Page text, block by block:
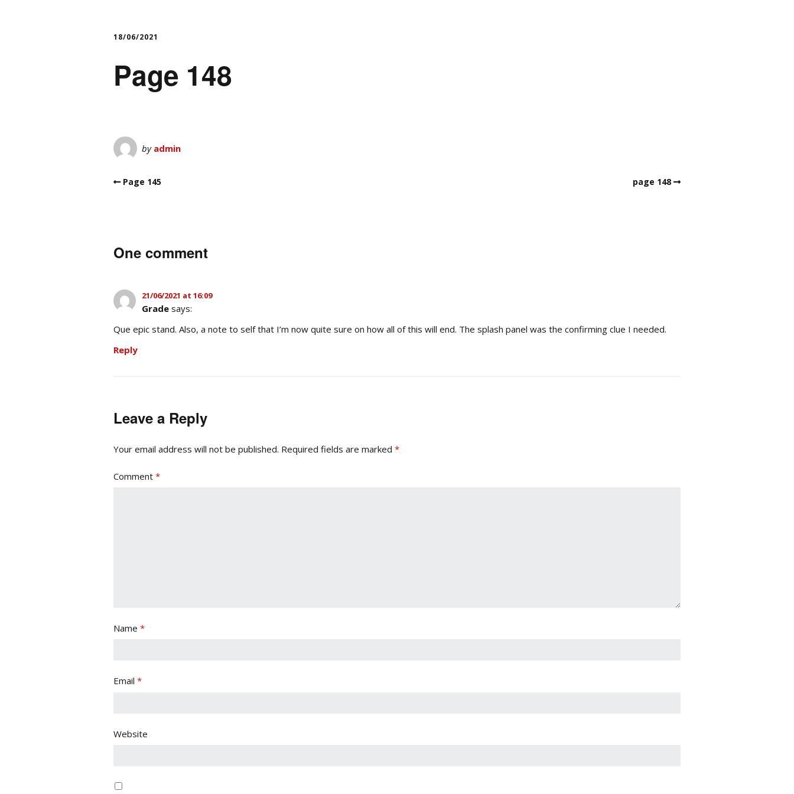
18/06/2021
Page 148
by admin
Page 145 page 148
One comment
21/06/2021 at 16:09
Grade says:
Que epic stand. Also, a note to self that I’m now quite sure on how all of this will end. The splash panel was the confirming clue I needed.
Reply
Leave a Reply
Your email address will not be published. Required fields are marked *
Comment *
Name *
Email *
Website